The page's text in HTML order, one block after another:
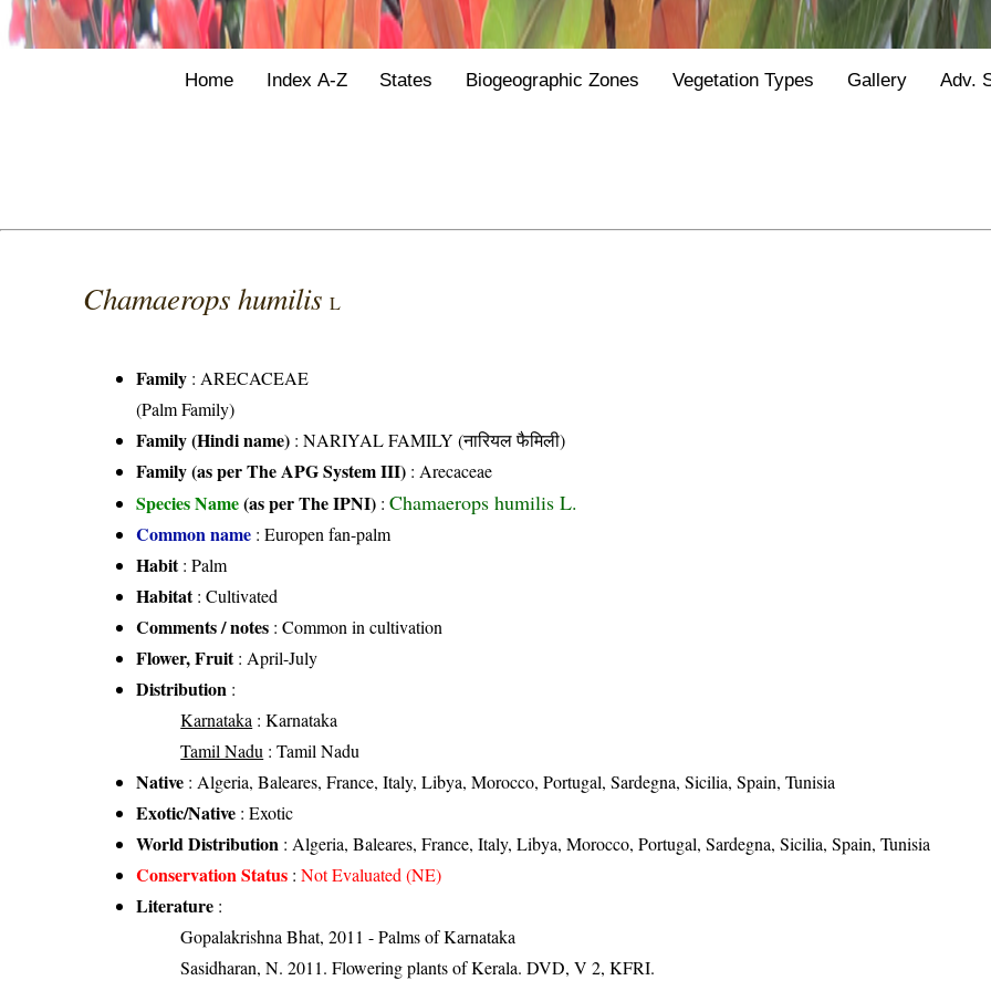
Home Index A-Z States Biogeographic Zones Vegetation Types Gallery Adv.
Chamaerops humilisL
Family :ARECACEAE
(Palm Family)
Family (Hindi name) : NARIYAL FAMILY (नारियल फैमिली)
Family (as per The APG System III) :Arecaceae
Species Name(as per The IPNI) :Chamaerops humilis L.
Common name : Europen fan-palm
Habit: Palm
Habitat: Cultivated
Comments / notes : Common in cultivation
Flower, Fruit: April-July
Distribution :
Karnataka : Karnataka
Tamil Nadu : Tamil Nadu
Native : Algeria, Baleares, France, Italy, Libya, Morocco, Portugal, Sardegna, Sicilia, Spain, Tunisia
Exotic/Native : Exotic
World Distribution : Algeria, Baleares, France, Italy, Libya, Morocco, Portugal, Sardegna, Sicilia, Spain, Tunisia
Conservation Status :Not Evaluated (NE)
Literature :
Gopalakrishna Bhat, 2011 - Palms of Karnataka
Sasidharan, N. 2011. Flowering plants of Kerala. DVD, V 2, KFRI.